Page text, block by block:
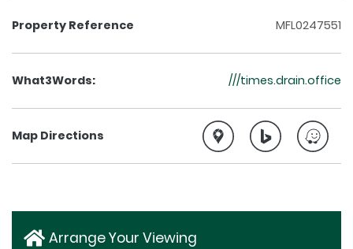
Property Reference MFL0247551
What3Words: ///times.drain.office
Map Directions
Arrange Your Viewing